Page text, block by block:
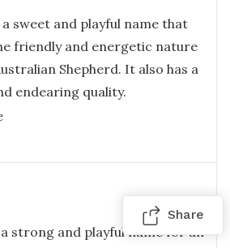
a sweet and playful name that
friendly and energetic nature
Shepherd. It also has a
endearing quality.
strong and playful name for an
Share